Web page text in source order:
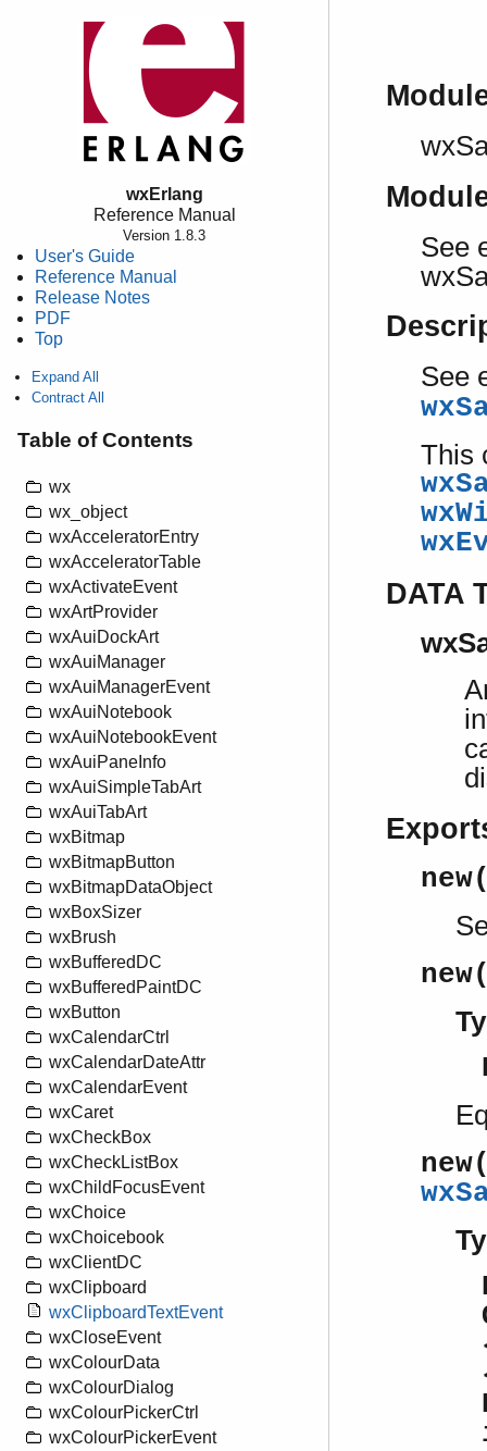
wxErlang
Reference Manual
Version 1.8.3
User's Guide
Reference Manual
Release Notes
PDF
Top
Expand All
Contract All
Table of Contents
wx
wx_object
wxAcceleratorEntry
wxAcceleratorTable
wxActivateEvent
wxArtProvider
wxAuiDockArt
wxAuiManager
wxAuiManagerEvent
wxAuiNotebook
wxAuiNotebookEvent
wxAuiPaneInfo
wxAuiSimpleTabArt
wxAuiTabArt
wxBitmap
wxBitmapButton
wxBitmapDataObject
wxBoxSizer
wxBrush
wxBufferedDC
wxBufferedPaintDC
wxButton
wxCalendarCtrl
wxCalendarDateAttr
wxCalendarEvent
wxCaret
wxCheckBox
wxCheckListBox
wxChildFocusEvent
wxChoice
wxChoicebook
wxClientDC
wxClipboard
wxClipboardTextEvent
wxCloseEvent
wxColourData
wxColourDialog
wxColourPickerCtrl
wxColourPickerEvent
See
See
This
DATA